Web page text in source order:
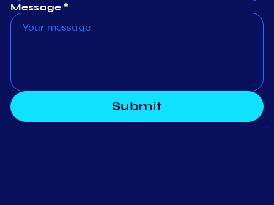
Message *
Submit